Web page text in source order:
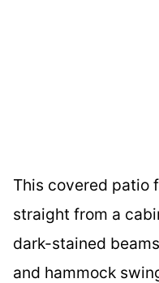
This covered patio
straight from a
dark-stained
and hammock